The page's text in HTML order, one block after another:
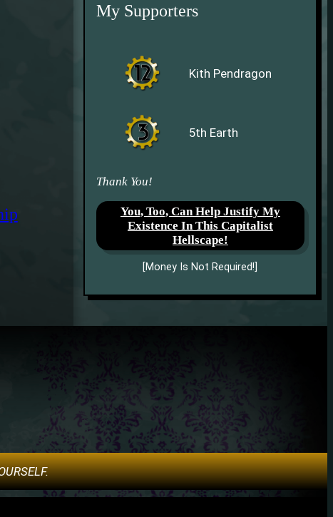
My Supporters
Kith Pendragon
5th Earth
Thank You!
You, Too, Can Help Justify My
Existence In This Capitalist
Hellscape!
[Money Is Not Required!]